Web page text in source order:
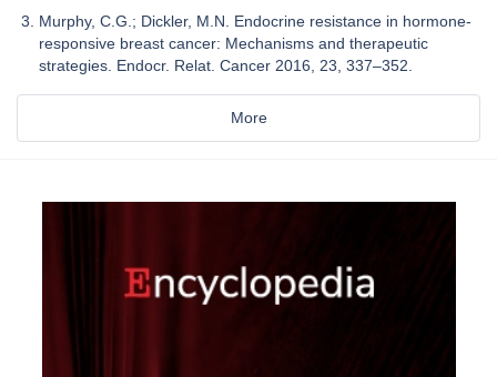
Murphy, C.G.; Dickler, M.N. Endocrine resistance in hormone-
responsive breast cancer: Mechanisms and therapeutic
strategies. Endocr. Relat. Cancer 2016, 23, 337–352.
More